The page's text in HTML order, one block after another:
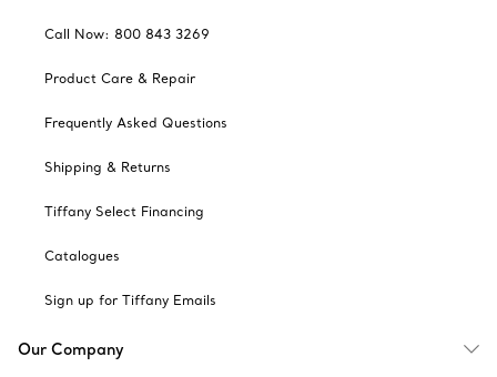
Call Now: 800 843 3269
Product Care & Repair
Frequently Asked Questions
Shipping & Returns
Tiffany Select Financing
Catalogues
Sign up for Tiffany Emails
Our Company